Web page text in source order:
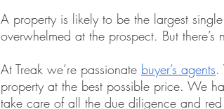
A property is likely to be the largest
overwhelmed at the prospect. But
At Treak we’re passionate buyer’s agents.
property at the best possible price. We
take care of all the due diligence and